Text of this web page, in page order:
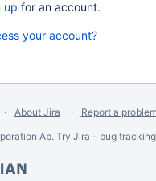
up for an account.
your account?
About Jira
Report a
Ab. Try Jira - bug